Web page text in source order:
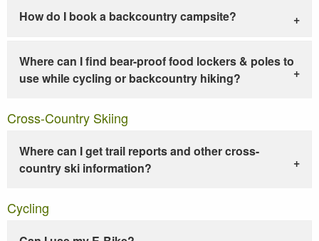
How do I book a backcountry campsite?
Where can I find bear-proof food lockers & poles to
use while cycling or backcountry hiking?
Cross-Country Skiing
Where can I get trail reports and other cross-
country ski information?
Cycling